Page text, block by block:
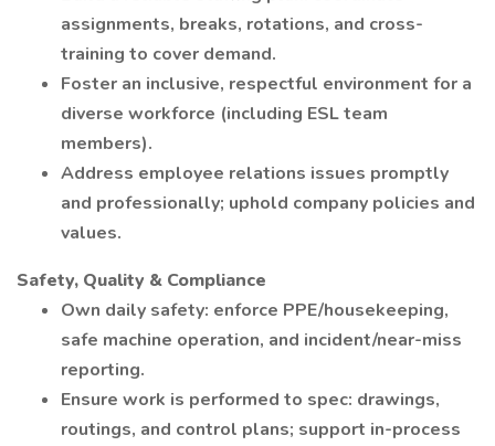
assignments, breaks, rotations, and cross-
training to cover demand.
Foster an inclusive, respectful environment for a
diverse workforce (including ESL team
members).
Address employee relations issues promptly
and professionally; uphold company policies and
values.
Safety, Quality & Compliance
Own daily safety: enforce PPE/housekeeping,
safe machine operation, and incident/near-miss
reporting.
Ensure work is performed to spec: drawings,
routings, and control plans; support in-process